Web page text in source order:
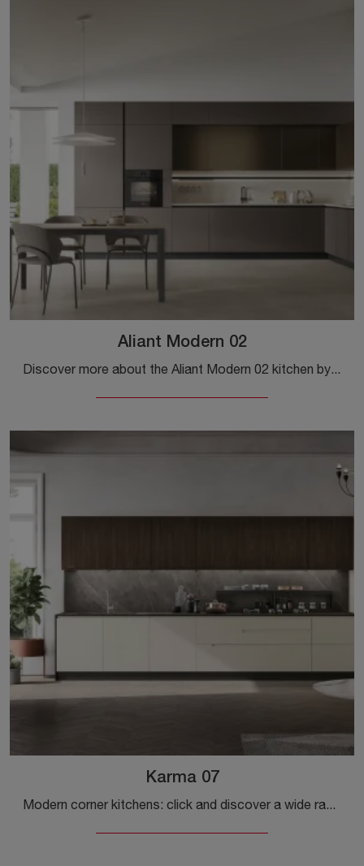
Aliant Modern 02
Discover more about the Aliant Modern 02 kitchen by Stosa: this Pet solution will be the perfect purchase for you!
Karma 07
Modern corner kitchens: click and discover a wide range of solutions from the Stosa brand, including the Karma 07 model.